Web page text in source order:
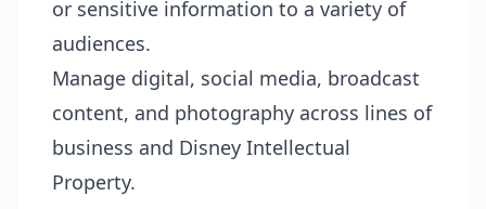
or sensitive information to a variety of
audiences.
Manage digital, social media, broadcast
content, and photography across lines of
business and Disney Intellectual
Property.